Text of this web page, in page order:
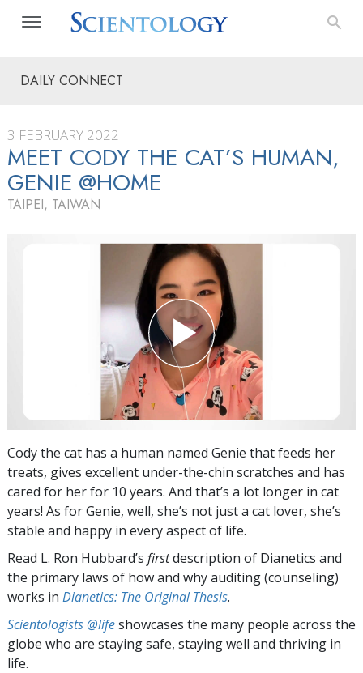
DAILY CONNECT
3 FEBRUARY 2022
MEET CODY THE CAT’S HUMAN,
GENIE @HOME
TAIPEI, TAIWAN
Cody the cat has a human named Genie that feeds her
treats, gives excellent under-the-chin scratches and has
cared for her for 10 years. And that’s a lot longer in cat
years! As for Genie, well, she’s not just a cat lover, she’s
stable and happy in every aspect of life.
Read L. Ron Hubbard’s firstdescription of Dianetics and
the primary laws of how and why auditing (counseling)
works in Dianetics: The Original Thesis.
Scientologists @lifeshowcases the many people across the
globe who are staying safe, staying well and thriving in
life.